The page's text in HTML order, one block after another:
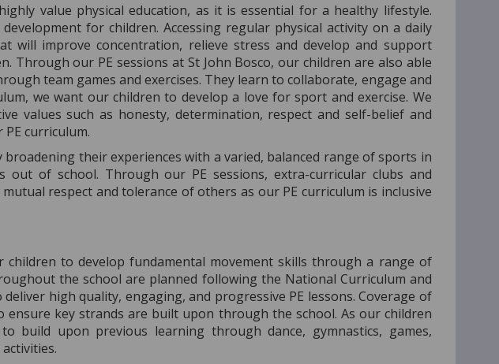
value physical education, as it is essential for a healthy lifestyle.
for children. Accessing regular physical activity on a daily
will improve concentration, relieve stress and develop and support
Through our PE sessions at St John Bosco, our children are also able
team games and exercises. They learn to collaborate, engage and
we want our children to develop a love for sport and exercise. We
values such as honesty, determination, respect and self-belief and
curriculum.
their experiences with a varied, balanced range of sports in
out of school. Through our PE sessions, extra-curricular clubs and
respect and tolerance of others as our PE curriculum is inclusive
children to develop fundamental movement skills through a range of
the school are planned following the National Curriculum and
deliver high quality, engaging, and progressive PE lessons. Coverage of
ensure key strands are built upon through the school. As our children
build upon previous learning through dance, gymnastics, games,